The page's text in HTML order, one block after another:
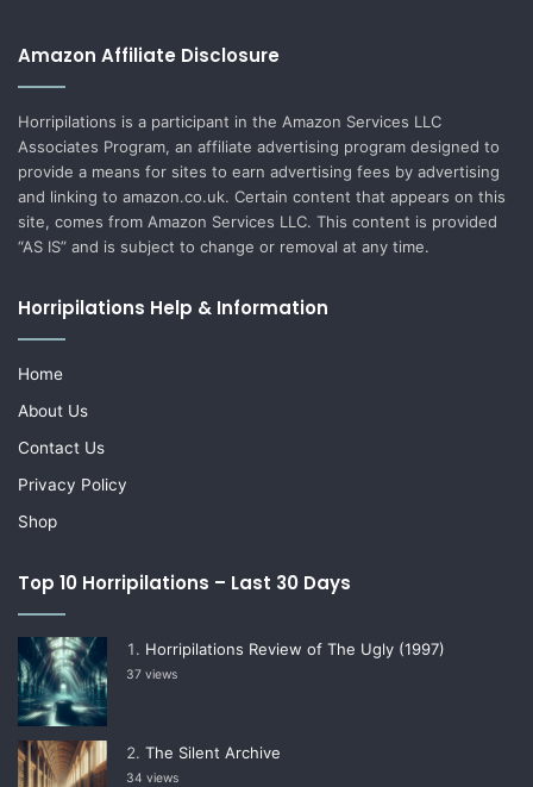
Amazon Affiliate Disclosure
Horripilations is a participant in the Amazon Services LLC
Associates Program, an affiliate advertising program designed to
provide a means for sites to earn advertising fees by advertising
and linking to amazon.co.uk. Certain content that appears on this
site, comes from Amazon Services LLC. This content is provided
“AS IS” and is subject to change or removal at any time.
Horripilations Help & Information
Home
About Us
Contact Us
Privacy Policy
Shop
Top 10 Horripilations – Last 30 Days
Horripilations Review of The Ugly (1997)
37 views
The Silent Archive
34 views